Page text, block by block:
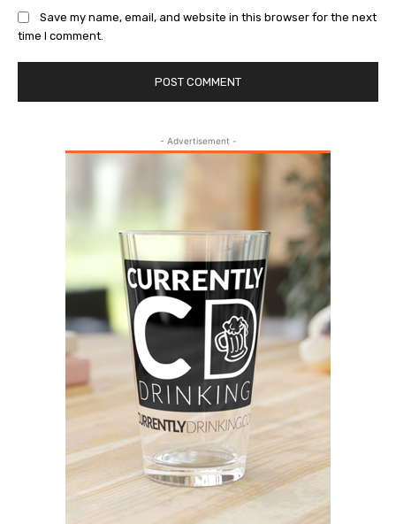
Save my name, email, and website in this browser for the next
time I comment.
- Advertisement -